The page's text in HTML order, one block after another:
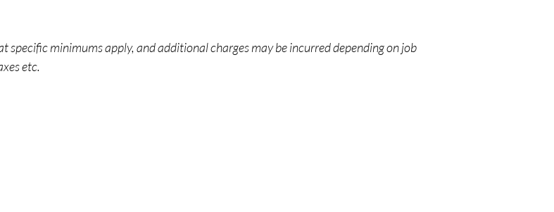
minimums apply, and additional charges may be incurred depending on job
etc.